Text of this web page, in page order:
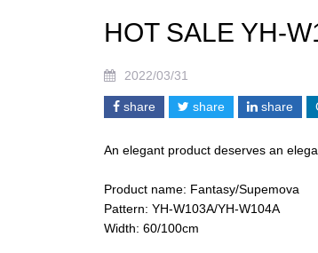
HOT SALE YH-
2022/03/31
share share share
An elegant product deserves an
Product name: Fantasy/Supemova
Pattern: YH-W103A/YH-W104A
Width: 60/100cm